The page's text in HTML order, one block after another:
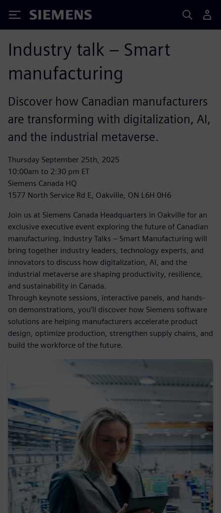
Siemens
Industry talk – Smart
manufacturing
Discover how Canadian manufacturers
are transforming with digitalization, AI,
and the industrial metaverse.
Thursday September 25th, 2025
10:00am to 2:30 pm ET
Siemens Canada HQ
1577 North Service Rd E, Oakville, ON L6H 0H6
Join us at Siemens Canada Headquarters in Oakville for an
exclusive executive event exploring the future of Canadian
manufacturing. Industry Talks – Smart Manufacturing will
bring together industry leaders, technology experts, and
innovators to discuss how digitalization, AI, and the
industrial metaverse are shaping productivity, resilience,
and sustainability in Canada.
Through keynote sessions, interactive panels, and hands-
on demonstrations, you’ll discover how Siemens software
solutions are helping manufacturers accelerate product
design, optimize production, strengthen supply chains, and
build the workforce of the future.